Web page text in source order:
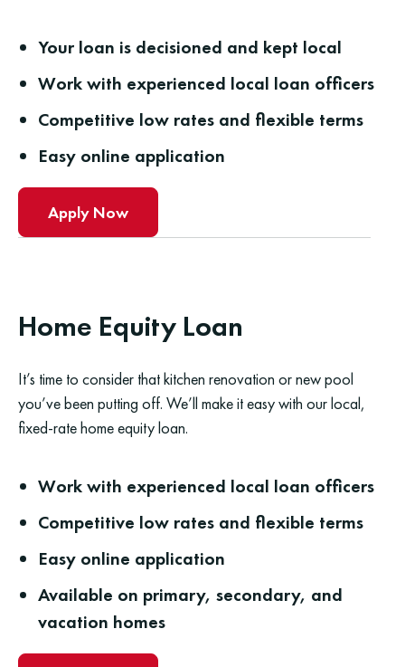
Your loan is decisioned and kept local
Work with experienced local loan officers
Competitive low rates and flexible terms
Easy online application
Apply Now
Home Equity Loan
It’s time to consider that kitchen renovation or new pool
you’ve been putting off. We’ll make it easy with our local,
fixed-rate home equity loan.
Work with experienced local loan officers
Competitive low rates and flexible terms
Easy online application
Available on primary, secondary, and
vacation homes